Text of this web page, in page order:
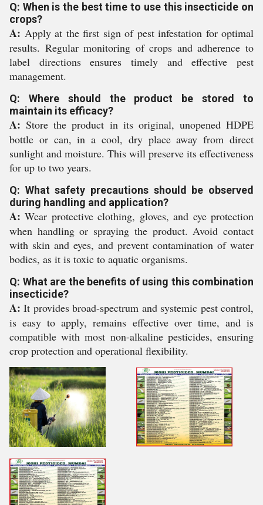
Q: When is the best time to use this insecticide on
crops?
A: Apply at the first sign of pest infestation for optimal
results. Regular monitoring of crops and adherence to
label directions ensures timely and effective pest
management.
Q: Where should the product be stored to
maintain its efficacy?
A: Store the product in its original, unopened HDPE
bottle or can, in a cool, dry place away from direct
sunlight and moisture. This will preserve its effectiveness
for up to two years.
Q: What safety precautions should be observed
during handling and application?
A: Wear protective clothing, gloves, and eye protection
when handling or spraying the product. Avoid contact
with skin and eyes, and prevent contamination of water
bodies, as it is toxic to aquatic organisms.
Q: What are the benefits of using this combination
insecticide?
A: It provides broad-spectrum and systemic pest control,
is easy to apply, remains effective over time, and is
compatible with most non-alkaline pesticides, ensuring
crop protection and operational flexibility.